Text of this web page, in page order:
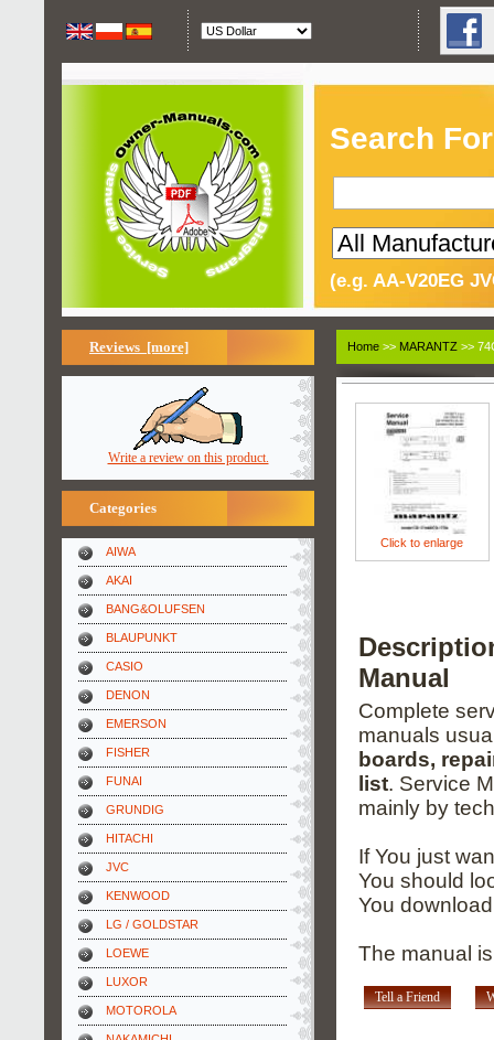
Search
(e.g. AA-V20EG
Reviews [more]
Write a review on this product.
Categories
AIWA
AKAI
BANG&OLUFSEN
BLAUPUNKT
CASIO
DENON
EMERSON
FISHER
FUNAI
GRUNDIG
HITACHI
JVC
KENWOOD
LG / GOLDSTAR
LOEWE
LUXOR
MOTOROLA
Home >> MARANTZ >>
Click to enlarge
Manual
Complete
manuals
boards,
list. Service
mainly by
If You just
You should
You
The manual
Tell a Friend